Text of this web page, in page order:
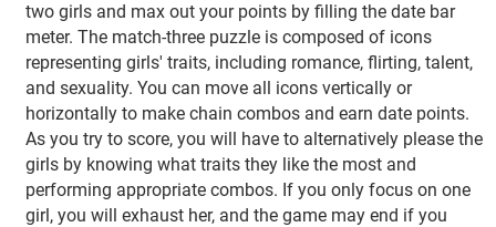
two girls and max out your points by filling the date bar
meter. The match-three puzzle is composed of icons
representing girls' traits, including romance, flirting, talent,
and sexuality. You can move all icons vertically or
horizontally to make chain combos and earn date points.
As you try to score, you will have to alternatively please the
girls by knowing what traits they like the most and
performing appropriate combos. If you only focus on one
girl, you will exhaust her, and the game may end if you